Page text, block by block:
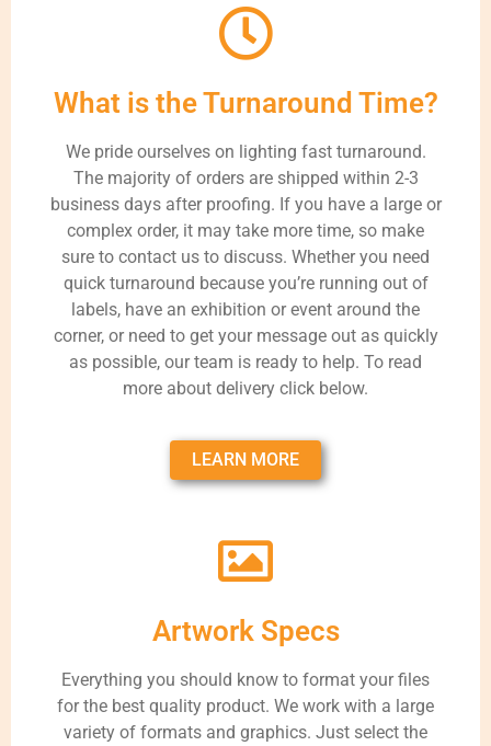
What is the Turnaround Time?
We pride ourselves on lighting fast turnaround.
The majority of orders are shipped within 2-3
business days after proofing. If you have a large or
complex order, it may take more time, so make
sure to contact us to discuss. Whether you need
quick turnaround because you’re running out of
labels, have an exhibition or event around the
corner, or need to get your message out as quickly
as possible, our team is ready to help. To read
more about delivery click below.
LEARN MORE
Artwork Specs
Everything you should know to format your files
for the best quality product. We work with a large
variety of formats and graphics. Just select the